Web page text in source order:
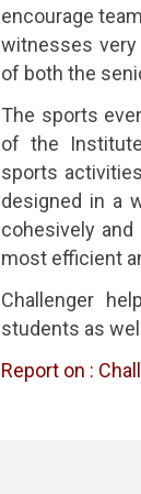
encourage
witnesses
of both the
The sports
of the
sports
designed in a
cohesively
most efficient
Challenger
students as
Report on :